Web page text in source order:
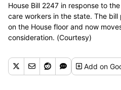
House Bill 2247 in response to
care workers in the state. The
on the House floor and now
consideration. (Courtesy)
Addon